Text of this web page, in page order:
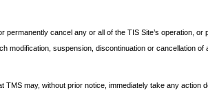
cancel any or all of the TIS Site’s operation, or
suspension, discontinuation or cancellation of
may, without prior notice, immediately take any